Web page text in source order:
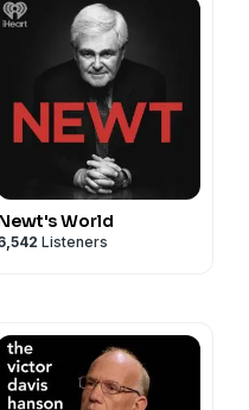
World
Listeners